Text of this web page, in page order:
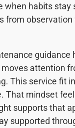
when habits stay
from observation
guidance
moves attention
This service fit
That mindset
supports that
supported